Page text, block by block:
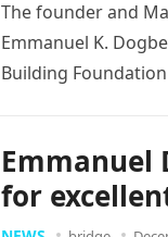
The founder and
Emmanuel K.
Building
Emmanuel
for